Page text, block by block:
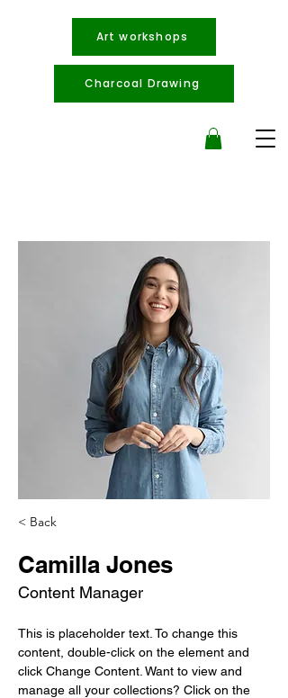
Art workshops
Charcoal Drawing
< Back
Camilla Jones
Content Manager
This is placeholder text. To change this
content, double-click on the element and
click Change Content. Want to view and
manage all your collections? Click on the